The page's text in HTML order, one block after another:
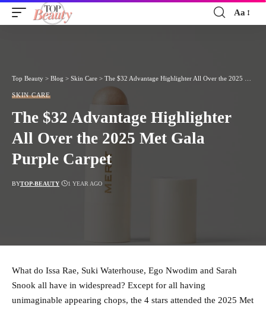
Font
Aa
Top Beauty > Blog > Skin Care > The $32 Advantage Highlighter All Over the 2025 Met Gala Purple Carpet
SKIN CARE
The $32 Advantage Highlighter
All Over the 2025 Met Gala
Purple Carpet
BYTOP-BEAUTY 1 YEAR AGO
What do Issa Rae, Suki Waterhouse, Ego Nwodim and Sarah
Snook all have in widespread? Except for all having
unimaginable appearing chops, the 4 stars attended the 2025 Met